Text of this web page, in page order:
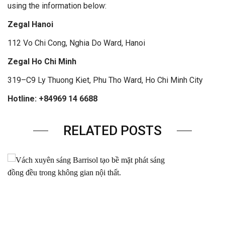
using the information below:
Zegal Hanoi
112 Vo Chi Cong, Nghia Do Ward, Hanoi
Zegal Ho Chi Minh
319–C9 Ly Thuong Kiet, Phu Tho Ward, Ho Chi Minh City
Hotline: +84969 14 6688
RELATED POSTS